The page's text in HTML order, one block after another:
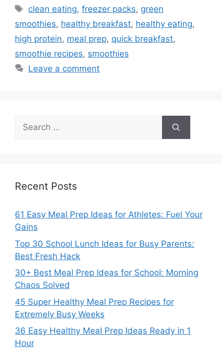
Tags
clean eating,freezer packs, green
smoothies, healthy breakfast, healthy eating,
high protein, meal prep, quick breakfast,
smoothie recipes, smoothies
Leave a comment
Search
for:
Recent Posts
61 Easy Meal Prep Ideas for Athletes: Fuel Your
Gains
Top 30 School Lunch Ideas for Busy Parents:
Best Fresh Hack
30+ Best Meal Prep Ideas for School: Morning
Chaos Solved
45 Super Healthy Meal Prep Recipes for
Extremely Busy Weeks
36 Easy Healthy Meal Prep Ideas Ready in 1
Hour